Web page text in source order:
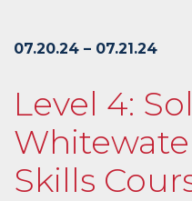
07.20.24 – 07.21.24
Level 4:
Skills